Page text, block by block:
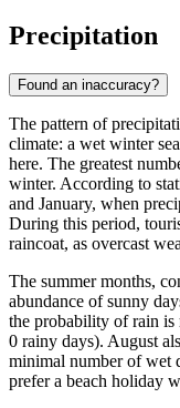
Precipitation
Found an inaccuracy?
The pattern of
climate: a wet winter
here. The greatest
winter. According to
and January, when
During this period,
raincoat, as overcast
The summer months,
abundance of sunny
the probability of rain is
0 rainy days). August
minimal number of wet
prefer a beach holiday